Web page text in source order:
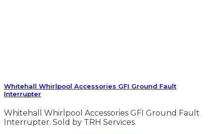
Whitehall Whirlpool Accessories GFI Ground Fault
Interrupter
Whitehall Whirlpool Accessories GFI Ground Fault
Interrupter. Sold by TRH Services.